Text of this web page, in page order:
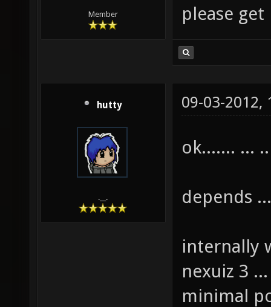
Member
please
hutty
.__.
09-03-2012,
ok....... ...
depends ...
internally
nexuiz 3
minimal